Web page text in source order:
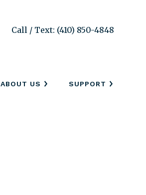
Call / Text: (410) 850-4848
ABOUT US SUPPORT